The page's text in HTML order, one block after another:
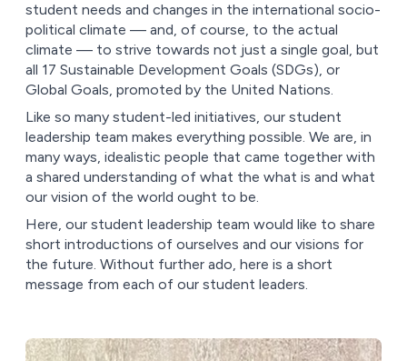
student needs and changes in the international socio-
political climate –– and, of course, to the actual
climate –– to strive towards not just a single goal, but
all 17 Sustainable Development Goals (SDGs), or
Global Goals, promoted by the United Nations.
Like so many student-led initiatives, our student
leadership team makes everything possible. We are, in
many ways, idealistic people that came together with
a shared understanding of what the what is and what
our vision of the world ought to be.
Here, our student leadership team would like to share
short introductions of ourselves and our visions for
the future. Without further ado, here is a short
message from each of our student leaders.